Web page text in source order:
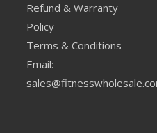
Refund & Warranty
Policy
Terms & Conditions
Email: